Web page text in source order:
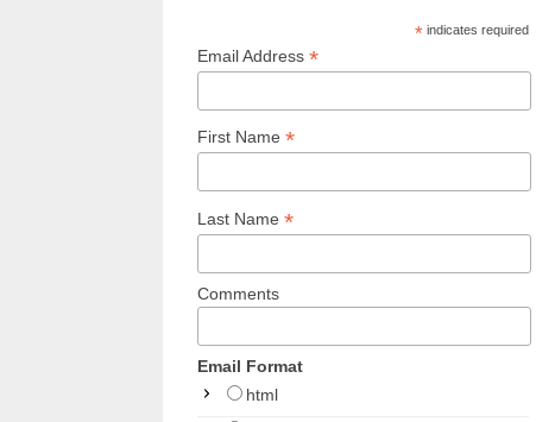
* indicates required
Email Address *
First Name *
Last Name *
Comments
Email Format
html